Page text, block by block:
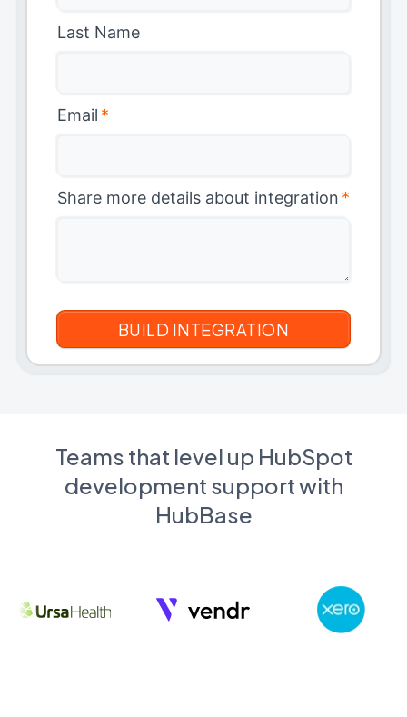
Last Name
Email *
Share more details about integration *
Teams that level up HubSpot
development support with
HubBase